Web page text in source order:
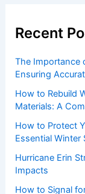
insightful and
of weather,
to both